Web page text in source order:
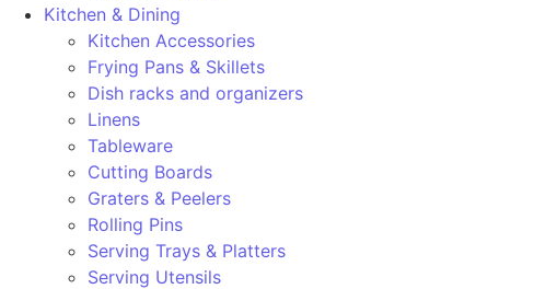
Kitchen & Dining
Kitchen Accessories
Frying Pans & Skillets
Dish racks and organizers
Linens
Tableware
Cutting Boards
Graters & Peelers
Rolling Pins
Serving Trays & Platters
Serving Utensils